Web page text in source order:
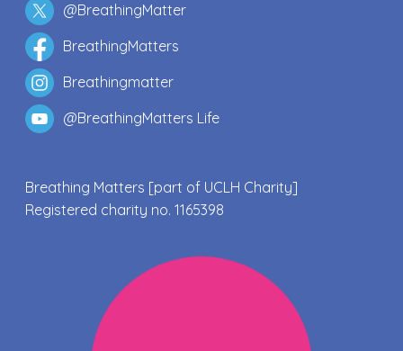
@BreathingMatter
BreathingMatters
Breathingmatter
@BreathingMatters Life
Breathing Matters [part of UCLH Charity]
Registered charity no. 1165398